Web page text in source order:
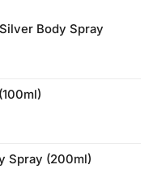
Body Spray
Spray (200ml)